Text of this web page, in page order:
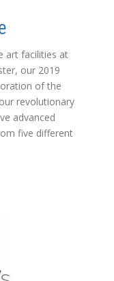
art facilities at
our 2019
of the
revolutionary
advanced
five different